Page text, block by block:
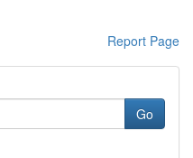
Report Page
Go